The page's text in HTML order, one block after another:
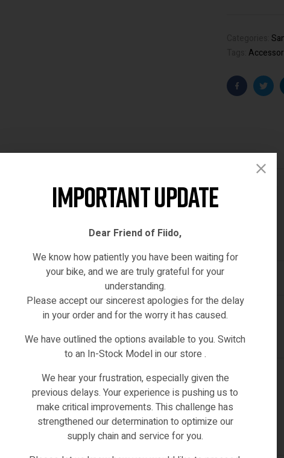
Facebook
20LVXD30 LO26 MY-SM26 MA-SBPJ-235-238
Important Update
Dear Friend of Fiido,
We know how patiently you have been waiting for
your bike, and we are truly grateful for your
understanding.
Please accept our sincerest apologies for the delay
in your order and for the worry it has caused.
We have outlined the options available to you. Switch
to an In-Stock Model in our store .
We hear your frustration, especially given the
previous delays. Your experience is pushing us to
make critical improvements. This challenge has
strengthened our determination to optimize our
supply chain and service for you.